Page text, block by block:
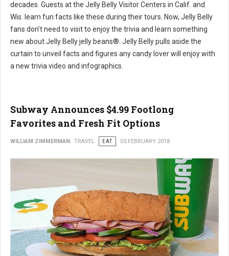
decades. Guests at the Jelly Belly Visitor Centers in Calif. and
Wis. learn fun facts like these during their tours. Now, Jelly Belly
fans don't need to visit to enjoy the trivia and learn something
new about Jelly Belly jelly beans®. Jelly Belly pulls aside the
curtain to unveil facts and figures any candy lover will enjoy with
a new trivia video and infographics.
Subway Announces $4.99 Footlong
Favorites and Fresh Fit Options
WILLIAM ZIMMERMAN TRAVEL EAT 03 FEBRUARY 2018